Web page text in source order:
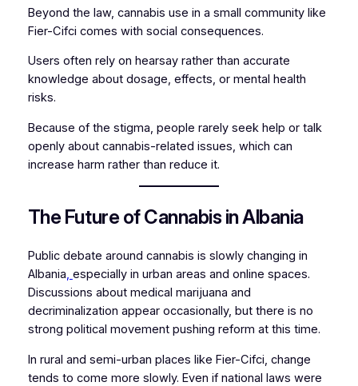
Beyond the law, cannabis use in a small community like
Fier-Cifci comes with social consequences.
Users often rely on hearsay rather than accurate
knowledge about dosage, effects, or mental health
risks.
Because of the stigma, people rarely seek help or talk
openly about cannabis-related issues, which can
increase harm rather than reduce it.
The Future of Cannabis in Albania
Public debate around cannabis is slowly changing in
Albania, especially in urban areas and online spaces.
Discussions about medical marijuana and
decriminalization appear occasionally, but there is no
strong political movement pushing reform at this time.
In rural and semi-urban places like Fier-Cifci, change
tends to come more slowly. Even if national laws were